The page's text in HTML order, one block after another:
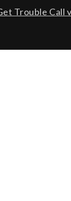
Trouble Call